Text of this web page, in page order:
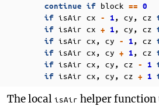
continue if block == 0
if isAir cx - 1, cy, cz
if isAir cx + 1, cy, cz
if isAir cx, cy - 1, cz
if isAir cx, cy + 1, cz
if isAir cx, cy, cz - 1
if isAir cx, cy, cz + 1
The local isAir helper function